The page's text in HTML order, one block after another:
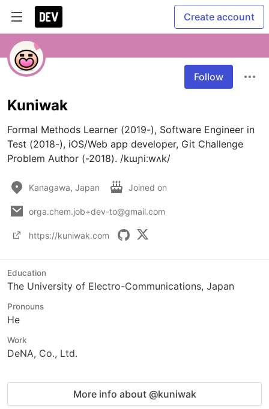
Create account
Follow
Kuniwak
Formal Methods Learner (2019-), Software Engineer in
Test (2018-), iOS/Web app developer, Git Challenge
Problem Author (-2018). /kɯɲiːwʌk/
Kanagawa, Japan Joined on
orga.chem.job+dev-to@gmail.com
https://kuniwak.com
Education
The University of Electro-Communications, Japan
Pronouns
He
Work
DeNA, Co., Ltd.
More info about @kuniwak